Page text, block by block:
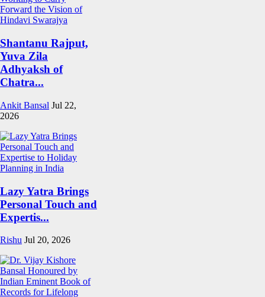
Shantanu Rajput,
Yuva Zila
Adhyaksh of
Chatra...
Ankit Bansal Jul 22,
2026
Lazy Yatra Brings
Personal Touch and
Expertis...
Rishu Jul 20, 2026